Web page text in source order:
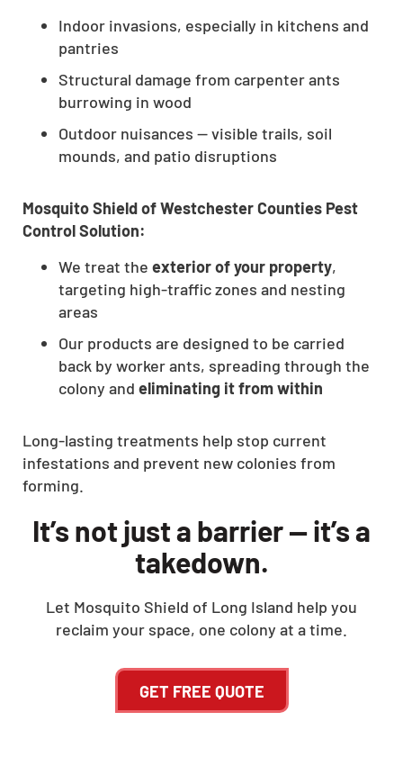
Indoor invasions, especially in kitchens and
pantries
Structural damage from carpenter ants
burrowing in wood
Outdoor nuisances — visible trails, soil
mounds, and patio disruptions
Mosquito Shield of Westchester Counties Pest
Control Solution:
We treat the exterior of your property,
targeting high-traffic zones and nesting
areas
Our products are designed to be carried
back by worker ants, spreading through the
colony and eliminating it from within
Long-lasting treatments help stop current
infestations and prevent new colonies from
forming.
It’s not just a barrier — it’s a
takedown.
Let Mosquito Shield of Long Island help you
reclaim your space, one colony at a time.
GET FREE QUOTE